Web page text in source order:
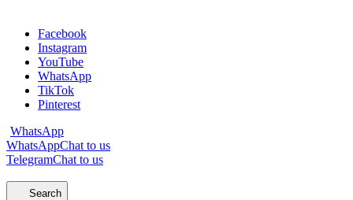
Facebook
Instagram
YouTube
WhatsApp
TikTok
Pinterest
WhatsApp
WhatsAppChat to us
TelegramChat to us
Search